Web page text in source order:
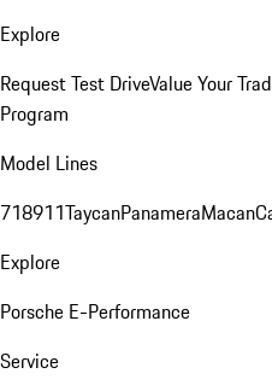
Explore
Request Test DriveValue Your
Program
Model Lines
718911TaycanPanameraMacan
Explore
Porsche E-Performance
Service